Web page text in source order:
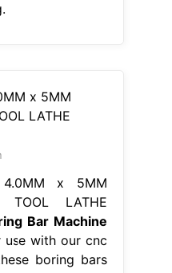
x 5MM
TOOL LATHE
Bar Machine
with our cnc
boring bars